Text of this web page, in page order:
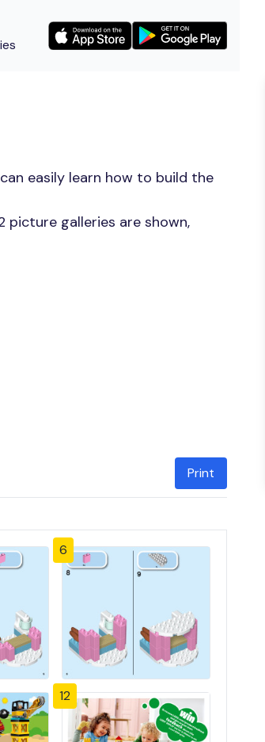
easily learn how to build the
picture galleries are shown,
Print
6
12